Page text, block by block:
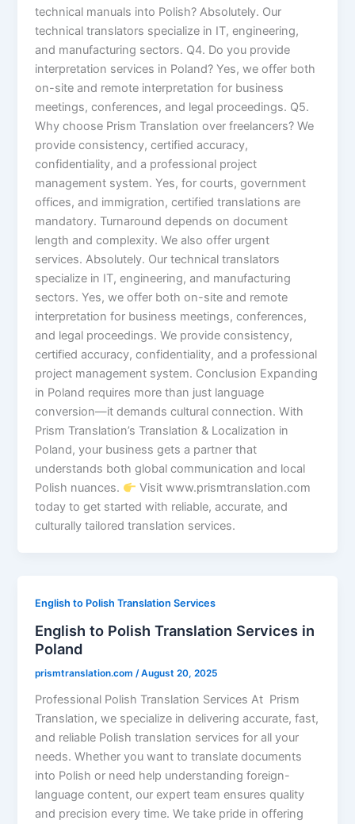
technical manuals into Polish? Absolutely. Our
technical translators specialize in IT, engineering,
and manufacturing sectors. Q4. Do you provide
interpretation services in Poland? Yes, we offer both
on-site and remote interpretation for business
meetings, conferences, and legal proceedings. Q5.
Why choose Prism Translation over freelancers? We
provide consistency, certified accuracy,
confidentiality, and a professional project
management system. Yes, for courts, government
offices, and immigration, certified translations are
mandatory. Turnaround depends on document
length and complexity. We also offer urgent
services. Absolutely. Our technical translators
specialize in IT, engineering, and manufacturing
sectors. Yes, we offer both on-site and remote
interpretation for business meetings, conferences,
and legal proceedings. We provide consistency,
certified accuracy, confidentiality, and a professional
project management system. Conclusion Expanding
in Poland requires more than just language
conversion—it demands cultural connection. With
Prism Translation’s Translation & Localization in
Poland, your business gets a partner that
understands both global communication and local
Polish nuances.
Visit www.prismtranslation.com
today to get started with reliable, accurate, and
culturally tailored translation services.
English to Polish Translation Services
English to Polish Translation Services in
Poland
prismtranslation.com /August 20, 2025
Professional Polish Translation Services At Prism
Translation, we specialize in delivering accurate, fast,
and reliable Polish translation services for all your
needs. Whether you want to translate documents
into Polish or need help understanding foreign-
language content, our expert team ensures quality
and precision every time. We take pride in offering